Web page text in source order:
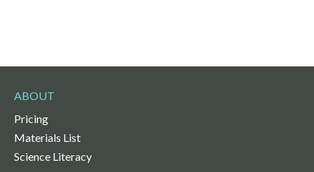
ABOUT
Pricing
Materials List
Science Literacy